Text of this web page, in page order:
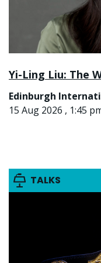
Yi-Ling Liu: The
Edinburgh
15 Aug 2026 , 1:45
TALKS